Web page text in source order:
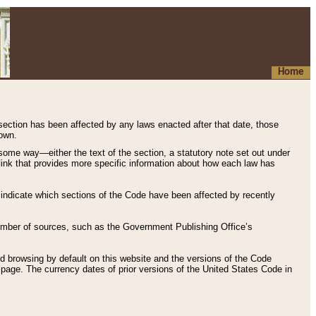
Home
has been affected by any laws enacted after that date, those
way—either the text of the section, a statutory note set out under
that provides more specific information about how each law has
which sections of the Code have been affected by recently
of sources, such as the Government Publishing Office’s
browsing by default on this website and the versions of the Code
page. The currency dates of prior versions of the United States Code in